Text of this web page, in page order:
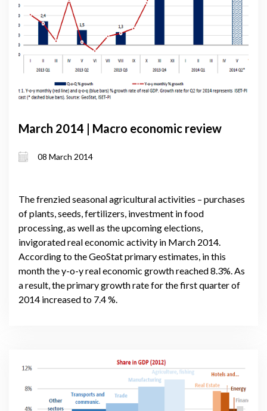
March 2014 | Macro economic review
08 March 2014
The frenzied seasonal agricultural activities – purchases
of plants, seeds, fertilizers, investment in food
processing, as well as the upcoming elections,
invigorated real economic activity in March 2014.
According to the GeoStat primary estimates, in this
month the y-o-y real economic growth reached 8.3%. As
a result, the primary growth rate for the first quarter of
2014 increased to 7.4 %.